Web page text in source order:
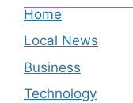
Home
Local News
Business
Technology